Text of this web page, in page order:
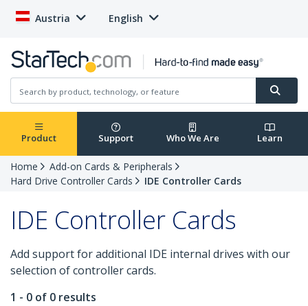
Austria English
Product Support Who We Are Learn
Home
Add-on Cards & Peripherals
Hard Drive Controller Cards
IDE Controller Cards
IDE Controller Cards
Add support for additional IDE internal drives with our
selection of controller cards.
1 - 0 of 0 results